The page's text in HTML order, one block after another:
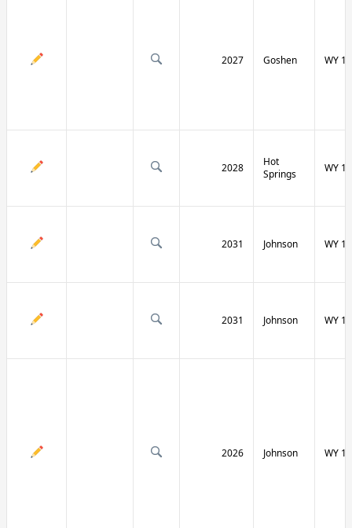
2027 Goshen WY
2028
Hot
Springs
WY
2031 Johnson WY
2031 Johnson WY
2026 Johnson WY